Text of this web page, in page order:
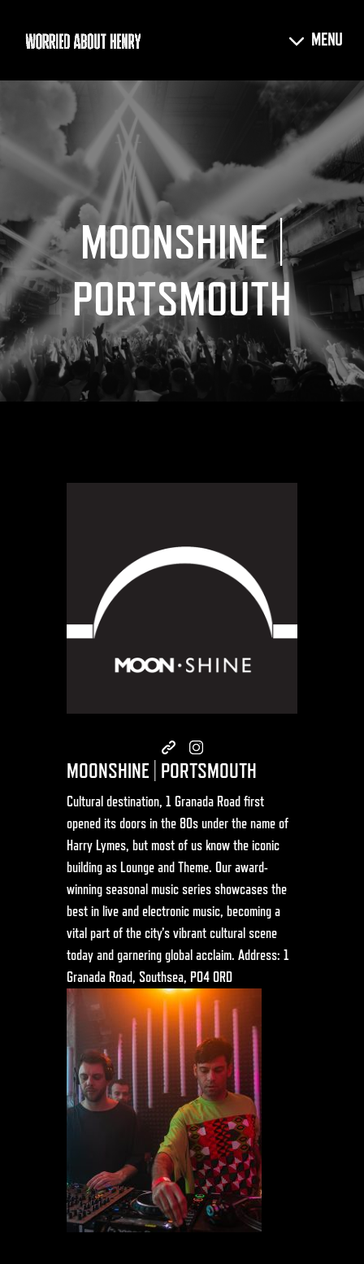
MOONSHINE |
PORTSMOUTH
MOONSHINE | PORTSMOUTH
Cultural destination, 1 Granada Road first
opened its doors in the 80s under the name of
Harry Lymes, but most of us know the iconic
building as Lounge and Theme. Our award-
winning seasonal music series showcases the
best in live and electronic music, becoming a
vital part of the city’s vibrant cultural scene
today and garnering global acclaim. Address: 1
Granada Road, Southsea, PO4 0RD